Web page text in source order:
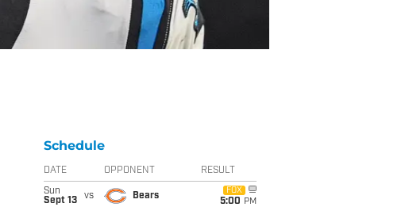
Schedule
DATE OPPONENT RESULT
Sun
Sept 13
vs Bears
FOX
5:00 PM